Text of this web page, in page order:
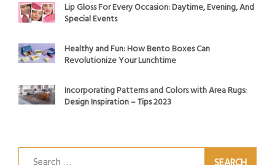
Lip Gloss For Every Occasion: Daytime, Evening, And
Special Events
Healthy and Fun: How Bento Boxes Can
Revolutionize Your Lunchtime
Incorporating Patterns and Colors with Area Rugs:
Design Inspiration – Tips 2023
Search